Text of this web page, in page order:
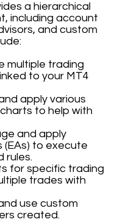
a hierarchical
including account
and custom
multiple trading
to your MT4
apply various
to help with
and apply
to execute
rules.
for specific trading
trades with
use custom
created.